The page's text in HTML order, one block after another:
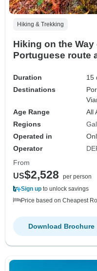
Hiking & Trekking
Hiking on the Way
Portuguese route
Duration
15
Destinations
Age Range
All
Regions
Operated in
Operator
From
US$2,528
per person
Sign up to unlock savings
Price based on Cheapest
Download Brochure